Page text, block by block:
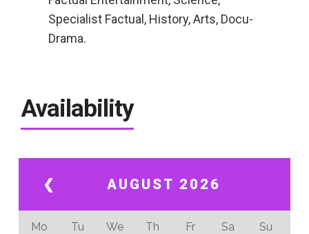
Specialist Factual, History, Arts, Docu-
Drama.
Availability
❮ AUGUST 2026
Mo Tu We Th Fr Sa Su